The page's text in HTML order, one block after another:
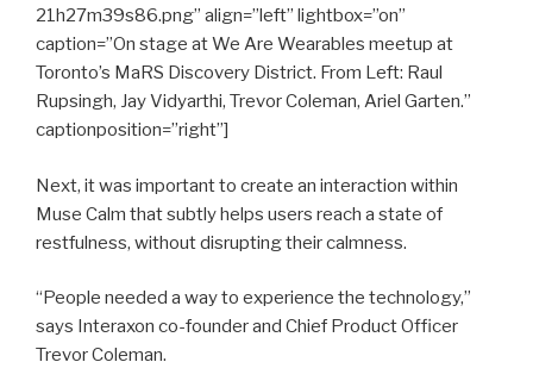
21h27m39s86.png” align=”left” lightbox=”on”
caption=”On stage at We Are Wearables meetup at
Toronto’s MaRS Discovery District. From Left: Raul
Rupsingh, Jay Vidyarthi, Trevor Coleman, Ariel Garten.”
captionposition=”right”]
Next, it was important to create an interaction within
Muse Calm that subtly helps users reach a state of
restfulness, without disrupting their calmness.
“People needed a way to experience the technology,”
says Interaxon co-founder and Chief Product Officer
Trevor Coleman.